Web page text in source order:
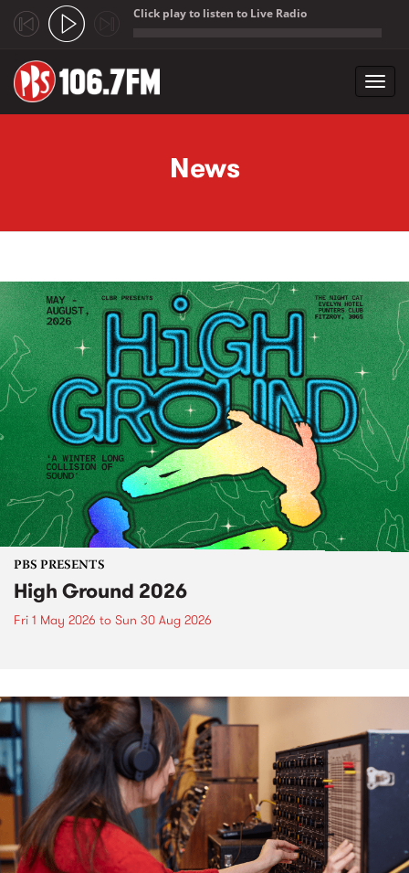
Click play to listen to Live Radio
News
PBS PRESENTS
High Ground 2026
Fri 1 May 2026 to Sun 30 Aug 2026